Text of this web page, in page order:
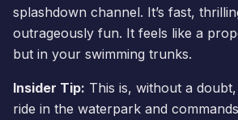
splashdown channel. It’s fast,
outrageously fun. It feels like a
but in your swimming trunks.
Insider Tip: This is, without a
ride in the waterpark and